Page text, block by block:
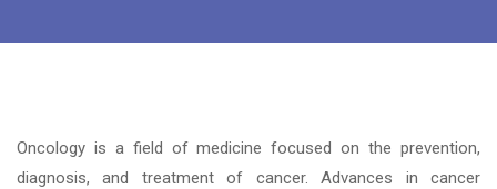
Oncology is a field of medicine focused on the prevention,
diagnosis, and treatment of cancer. Advances in cancer